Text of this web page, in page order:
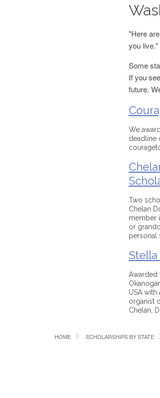
"Here
you live."
Some
If you
future.
We
deadline
Two
Chelan
member
or
personal
Stella
Awarded
USA
organist
Chelan,
HOME SCHOLARSHIPS BY STATE